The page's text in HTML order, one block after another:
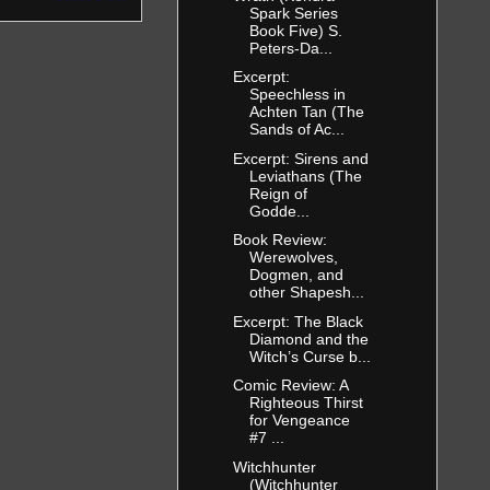
Spark Series
Book Five) S.
Peters-Da...
Excerpt:
Speechless in
Achten Tan (The
Sands of Ac...
Excerpt: Sirens and
Leviathans (The
Reign of
Godde...
Book Review:
Werewolves,
Dogmen, and
other Shapesh...
Excerpt: The Black
Diamond and the
Witch’s Curse b...
Comic Review: A
Righteous Thirst
for Vengeance
#7 ...
Witchhunter
(Witchhunter